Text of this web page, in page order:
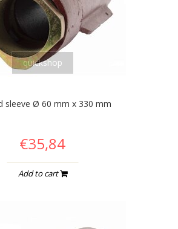
quickshop
sleeve Ø 60 mm x 330 mm
€35,84
Add to cart